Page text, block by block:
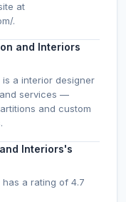
at
.
and Interiors
a interior designer
services —
and custom
Interiors's
a rating of 4.7